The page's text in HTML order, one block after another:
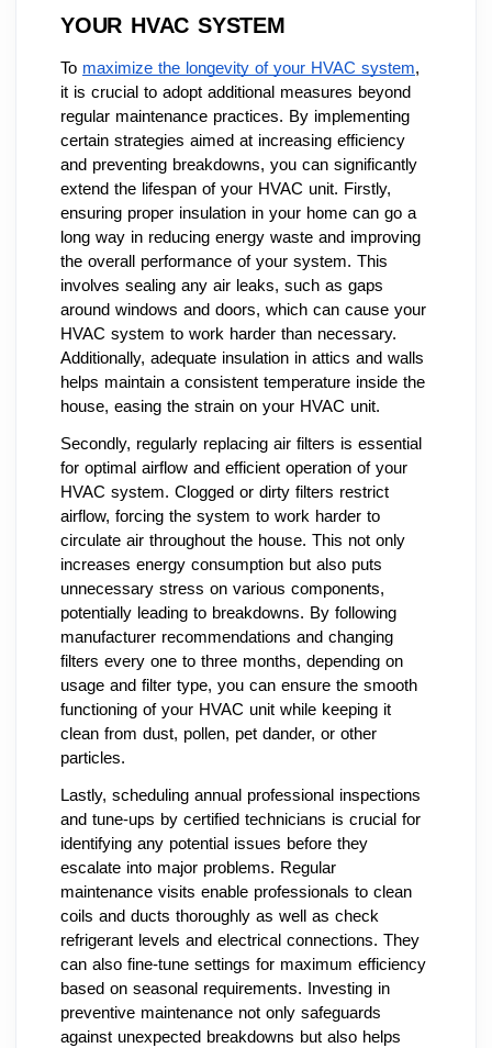
YOUR HVAC SYSTEM
To maximize the longevity of your HVAC system,
it is crucial to adopt additional measures beyond
regular maintenance practices. By implementing
certain strategies aimed at increasing efficiency
and preventing breakdowns, you can significantly
extend the lifespan of your HVAC unit. Firstly,
ensuring proper insulation in your home can go a
long way in reducing energy waste and improving
the overall performance of your system. This
involves sealing any air leaks, such as gaps
around windows and doors, which can cause your
HVAC system to work harder than necessary.
Additionally, adequate insulation in attics and walls
helps maintain a consistent temperature inside the
house, easing the strain on your HVAC unit.
Secondly, regularly replacing air filters is essential
for optimal airflow and efficient operation of your
HVAC system. Clogged or dirty filters restrict
airflow, forcing the system to work harder to
circulate air throughout the house. This not only
increases energy consumption but also puts
unnecessary stress on various components,
potentially leading to breakdowns. By following
manufacturer recommendations and changing
filters every one to three months, depending on
usage and filter type, you can ensure the smooth
functioning of your HVAC unit while keeping it
clean from dust, pollen, pet dander, or other
particles.
Lastly, scheduling annual professional inspections
and tune-ups by certified technicians is crucial for
identifying any potential issues before they
escalate into major problems. Regular
maintenance visits enable professionals to clean
coils and ducts thoroughly as well as check
refrigerant levels and electrical connections. They
can also fine-tune settings for maximum efficiency
based on seasonal requirements. Investing in
preventive maintenance not only safeguards
against unexpected breakdowns but also helps